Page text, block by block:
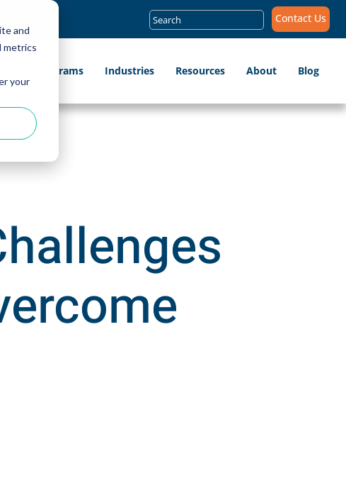
and
metrics
your
Search
for:
Contact Us
Programs Industries Resources About Blog